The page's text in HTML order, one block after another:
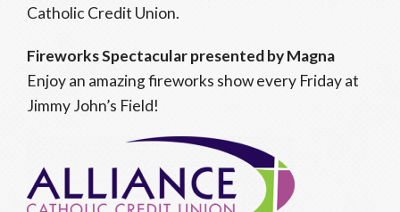
Catholic Credit Union.
Fireworks Spectacular presented by Magna
Enjoy an amazing fireworks show every Friday at
Jimmy John’s Field!